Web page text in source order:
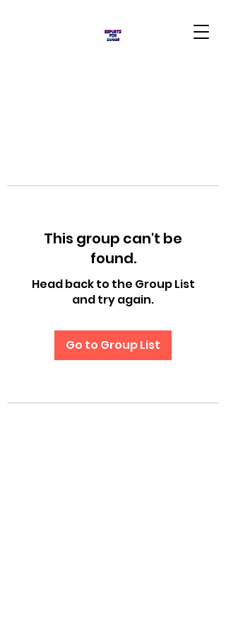
This group can't be
found.
Head back to the Group List
and try again.
Go to Group List